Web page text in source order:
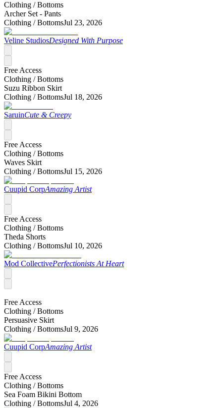
Clothing /Bottoms
Archer Set - Pants
Clothing /BottomsJul 23, 2026
Veline StudiosDesigned With Purpose
Free Access
Clothing /Bottoms
Suzu Ribbon Skirt
Clothing /BottomsJul 18, 2026
SaruinCute & Creepy
Free Access
Clothing /Bottoms
Waves Skirt
Clothing /BottomsJul 15, 2026
Cuupid CorpAmazing Artist
Free Access
Clothing /Bottoms
Theda Shorts
Clothing /BottomsJul 10, 2026
Mod CollectivePerfectionists At Heart
Free Access
Clothing /Bottoms
Persuasive Skirt
Clothing /BottomsJul 9, 2026
Cuupid CorpAmazing Artist
Free Access
Clothing /Bottoms
Sea Foam Bikini Bottom
Clothing /BottomsJul 4, 2026